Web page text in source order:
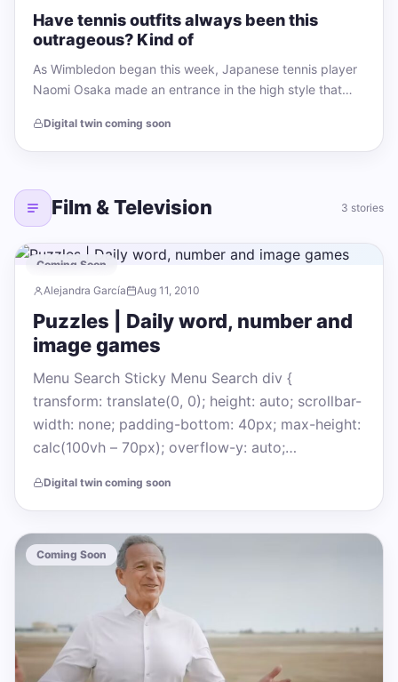
Have tennis outfits always been this
outrageous? Kind of
As Wimbledon began this week, Japanese tennis player
Naomi Osaka made an entrance in the high style that
Digital twin coming soon
Film & Television 3 stories
Coming Soon
Alejandra García
Aug 11, 2010
Puzzles | Daily word, number and
image games
Menu Search Sticky Menu Search div {
transform: translate(0, 0); height: auto; scrollbar-
width: none; padding-bottom: 40px; max-height:
calc(100vh – 70px); overflow-y: auto;…
Digital twin coming soon
Coming Soon